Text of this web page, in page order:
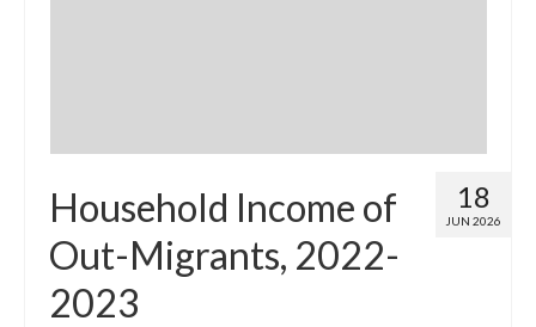
18
JUN 2026
Household Income of
Out-Migrants, 2022-
2023